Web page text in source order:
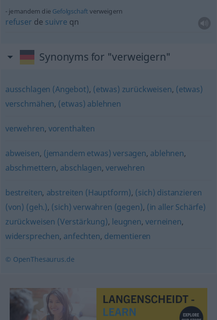
jemandem die Gefolgschaft verweigern
refuser de suivre qn
Synonyms for "verweigern"
ausschlagen (Angebot), (etwas) zurückweisen, (etwas)
verschmähen, (etwas) ablehnen
verwehren, vorenthalten
abweisen, (jemandem etwas) versagen, ablehnen,
abschmettern, abschlagen,verwehren
bestreiten, abstreiten (Hauptform), (sich) distanzieren
(von) (geh.), (sich) verwahren (gegen), (in aller Schärfe)
zurückweisen (Verstärkung), leugnen,verneinen,
widersprechen, anfechten, dementieren
© OpenThesaurus.de